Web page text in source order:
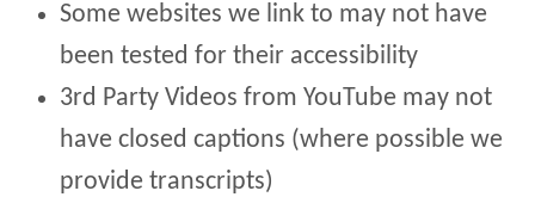
Some websites we link to may not have
been tested for their accessibility
3rd Party Videos from YouTube may not
have closed captions (where possible we
provide transcripts)